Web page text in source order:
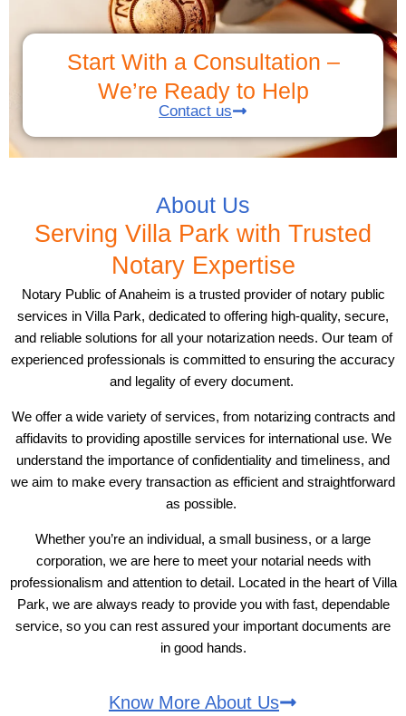
Start With a Consultation –
We’re Ready to Help
Contact us
About Us
Serving Villa Park with Trusted
Notary Expertise
Notary Public of Anaheim is a trusted provider of notary public
services in Villa Park, dedicated to offering high-quality, secure,
and reliable solutions for all your notarization needs. Our team of
experienced professionals is committed to ensuring the accuracy
and legality of every document.
We offer a wide variety of services, from notarizing contracts and
affidavits to providing apostille services for international use. We
understand the importance of confidentiality and timeliness, and
we aim to make every transaction as efficient and straightforward
as possible.
Whether you’re an individual, a small business, or a large
corporation, we are here to meet your notarial needs with
professionalism and attention to detail. Located in the heart of Villa
Park, we are always ready to provide you with fast, dependable
service, so you can rest assured your important documents are
in good hands.
Know More About Us